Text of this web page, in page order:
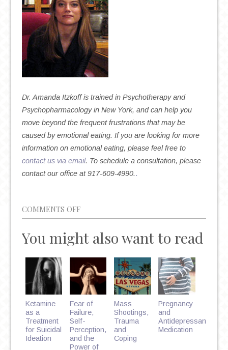
Dr. Amanda Itzkoff is trained in Psychotherapy and
Psychopharmacology in New York, and can help you
move beyond the frequent frustrations that may be
caused by emotional eating. If you are looking for more
information on emotional eating, please feel free to
contact us via email. To schedule a consultation, please
contact our office at 917-609-4990..
COMMENTS OFFON
ARE
YOU
AN
EMOTIONAL
EATER?
You might also want to read
Ketamine
as a
Treatment
for Suicidal
Ideation
Fear of
Failure,
Self-
Perception,
and the
Power of
Mass
Shootings,
Trauma
and
Coping
Pregnancy
and
Antidepressant
Medication